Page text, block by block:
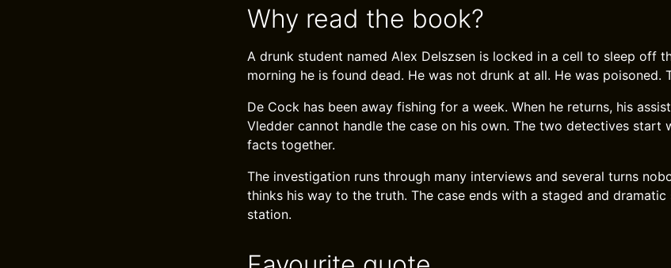
Why read the book?
A drunk student named Alex Delszsen is locked in a cell to sleep off
morning he is found dead. He was not drunk at all. He was poisoned.
De Cock has been away fishing for a week. When he returns, his
Vledder cannot handle the case on his own. The two detectives start
facts together.
The investigation runs through many interviews and several turns
thinks his way to the truth. The case ends with a staged and dramatic
station.